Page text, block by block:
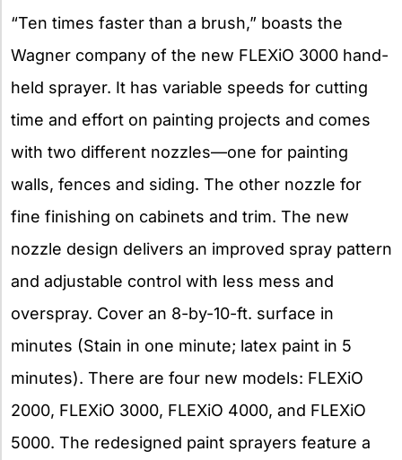
“Ten times faster than a brush,” boasts the
Wagner company of the new FLEXiO 3000 hand-
held sprayer. It has variable speeds for cutting
time and effort on painting projects and comes
with two different nozzles—one for painting
walls, fences and siding. The other nozzle for
fine finishing on cabinets and trim. The new
nozzle design delivers an improved spray pattern
and adjustable control with less mess and
overspray. Cover an 8-by-10-ft. surface in
minutes (Stain in one minute; latex paint in 5
minutes). There are four new models: FLEXiO
2000, FLEXiO 3000, FLEXiO 4000, and FLEXiO
5000. The redesigned paint sprayers feature a